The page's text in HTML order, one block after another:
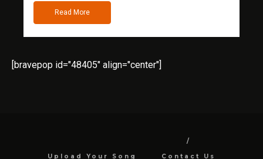
Read More
[bravepop id="48405" align="center"]
Upload Your Song Contact Us